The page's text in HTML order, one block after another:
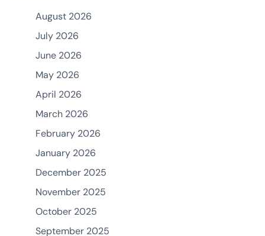
August 2026
July 2026
June 2026
May 2026
April 2026
March 2026
February 2026
January 2026
December 2025
November 2025
October 2025
September 2025